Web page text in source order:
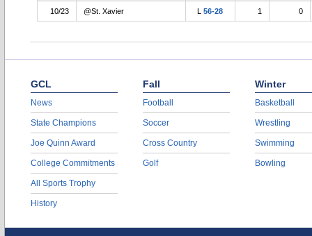
10/23 @St. Xavier L56-28 1 0
GCL
News
State Champions
Joe Quinn Award
College Commitments
All Sports Trophy
History
Fall
Football
Soccer
Cross Country
Golf
Winter
Basketball
Wrestling
Swimming
Bowling